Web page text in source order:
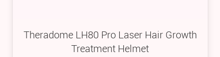
Theradome LH80 Pro Laser Hair Growth
Treatment Helmet